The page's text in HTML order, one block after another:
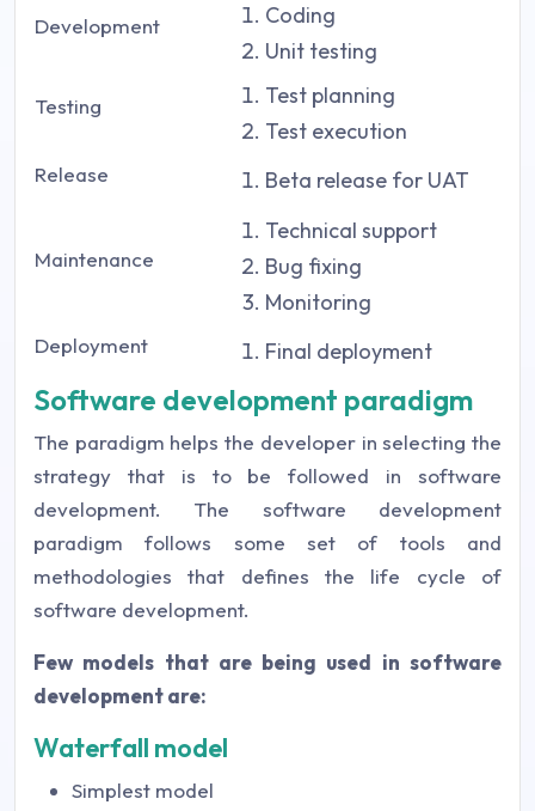
Development
Coding
Unit testing
Testing
Test planning
Test execution
Release Beta release for UAT
Maintenance
Technical support
Bug fixing
Monitoring
Deployment Final deployment
Software development paradigm
The paradigm helps the developer in selecting the
strategy that is to be followed in software
development. The software development
paradigm follows some set of tools and
methodologies that defines the life cycle of
software development.
Few models that are being used in software
development are:
Waterfall model
Simplest model